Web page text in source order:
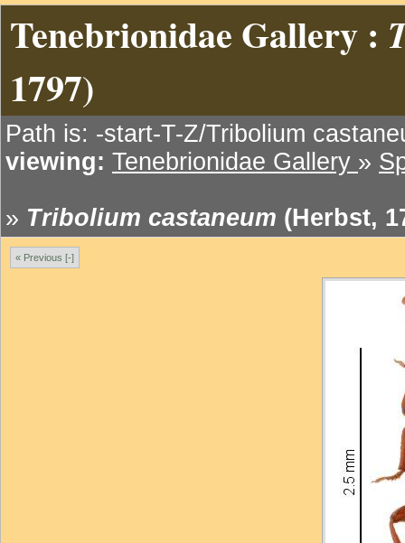
Tenebrionidae Gallery :
1797)
Path is: -start-T-Z/Tribolium
viewing: Tenebrionidae Gallery »
» Tribolium castaneum (Herbst,
« Previous [-]